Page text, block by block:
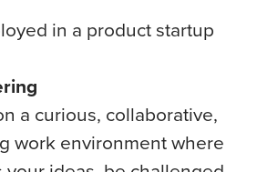
in a product startup
a curious, collaborative,
work environment where